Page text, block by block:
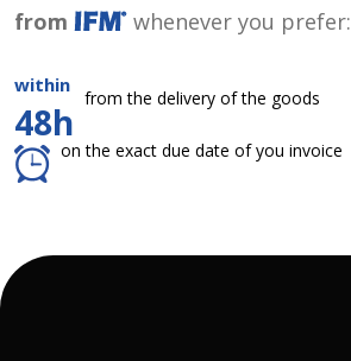
from
whenever you prefer:
within
48h
from the delivery of the goods
on the exact due date of you invoice